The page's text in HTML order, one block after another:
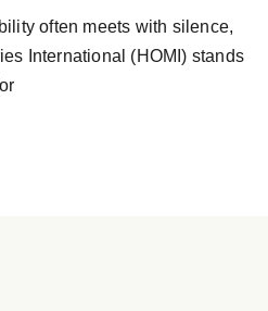
often meets with silence,
International (HOMI) stands